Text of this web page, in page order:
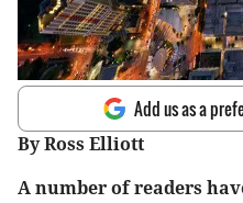
Add us as a
By Ross Elliott
A number of readers